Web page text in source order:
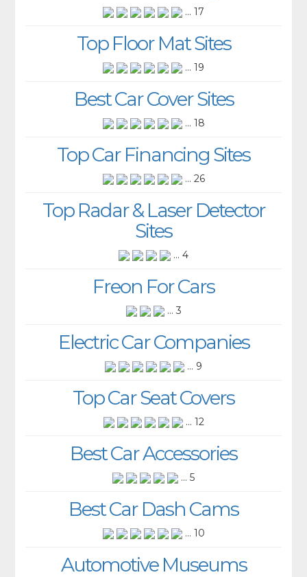
... 17
Top Floor Mat Sites
... 19
Best Car Cover Sites
... 18
Top Car Financing Sites
... 26
Top Radar & Laser Detector
Sites
... 4
Freon For Cars
... 3
Electric Car Companies
... 9
Top Car Seat Covers
... 12
Best Car Accessories
... 5
Best Car Dash Cams
... 10
Automotive Museums